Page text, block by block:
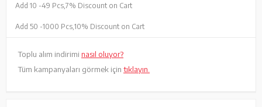
Add 10 -49 Pcs, 7% Discount on Cart
Add 50 -1000 Pcs, 10% Discount on Cart
Toplu alım indirimi nasıl oluyor?
Tüm kampanyaları görmek için tıklayın.